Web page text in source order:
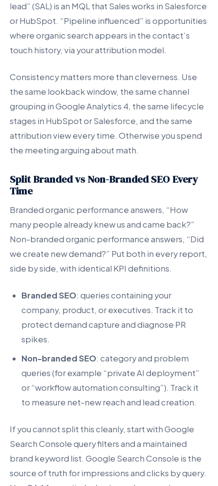
lead” (SAL) is an MQL that Sales works in Salesforce
or HubSpot. “Pipeline influenced” is opportunities
where organic search appears in the contact’s
touch history, via your attribution model.
Consistency matters more than cleverness. Use
the same lookback window, the same channel
grouping in Google Analytics 4, the same lifecycle
stages in HubSpot or Salesforce, and the same
attribution view every time. Otherwise you spend
the meeting arguing about math.
Split Branded vs Non-Branded SEO Every
Time
Branded organic performance answers, “How
many people already knew us and came back?”
Non-branded organic performance answers, “Did
we create new demand?” Put both in every report,
side by side, with identical KPI definitions.
Branded SEO: queries containing your
company, product, or executives. Track it to
protect demand capture and diagnose PR
spikes.
Non-branded SEO: category and problem
queries (for example “private AI deployment”
or “workflow automation consulting”). Track it
to measure net-new reach and lead creation.
If you cannot split this cleanly, start with Google
Search Console query filters and a maintained
brand keyword list. Google Search Console is the
source of truth for impressions and clicks by query.